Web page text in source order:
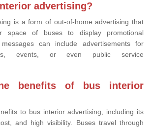
advertising?
is a form of out-of-home advertising that
space of buses to display promotional
can include advertisements for
events, or even public service
benefits of bus interior
to bus interior advertising, including its
and high visibility. Buses travel through